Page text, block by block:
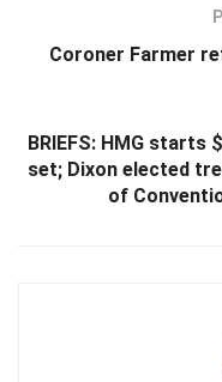
Coroner Farmer
BRIEFS: HMG starts
set; Dixon elected
of